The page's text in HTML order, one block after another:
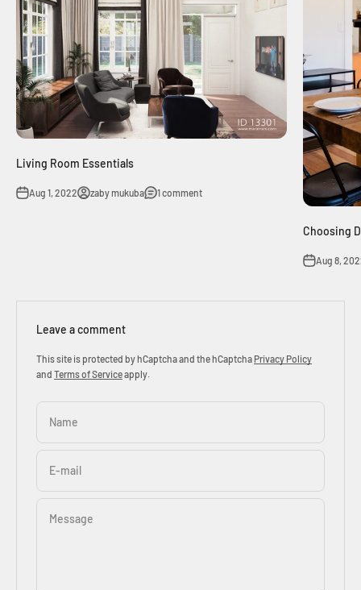
Living Room Essentials
Aug 1, 2022 zaby mukuba 1 comment
Choosing
Aug 8,
Leave a comment
This site is protected by hCaptcha and the hCaptcha Privacy Policy
and Terms of Serviceapply.
Name
E-mail
Message